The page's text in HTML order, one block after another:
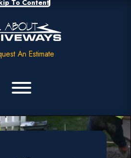
To Content
An Estimate